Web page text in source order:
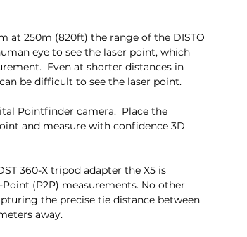
at 250m (820ft) the range of the DISTO
eye to see the laser point, which
Even at shorter distances in
be difficult to see the laser point.
Pointfinder camera. Place the
and measure with confidence 3D
360-X tripod adapter the X5 is
(P2P) measurements. No other
the precise tie distance between
away.